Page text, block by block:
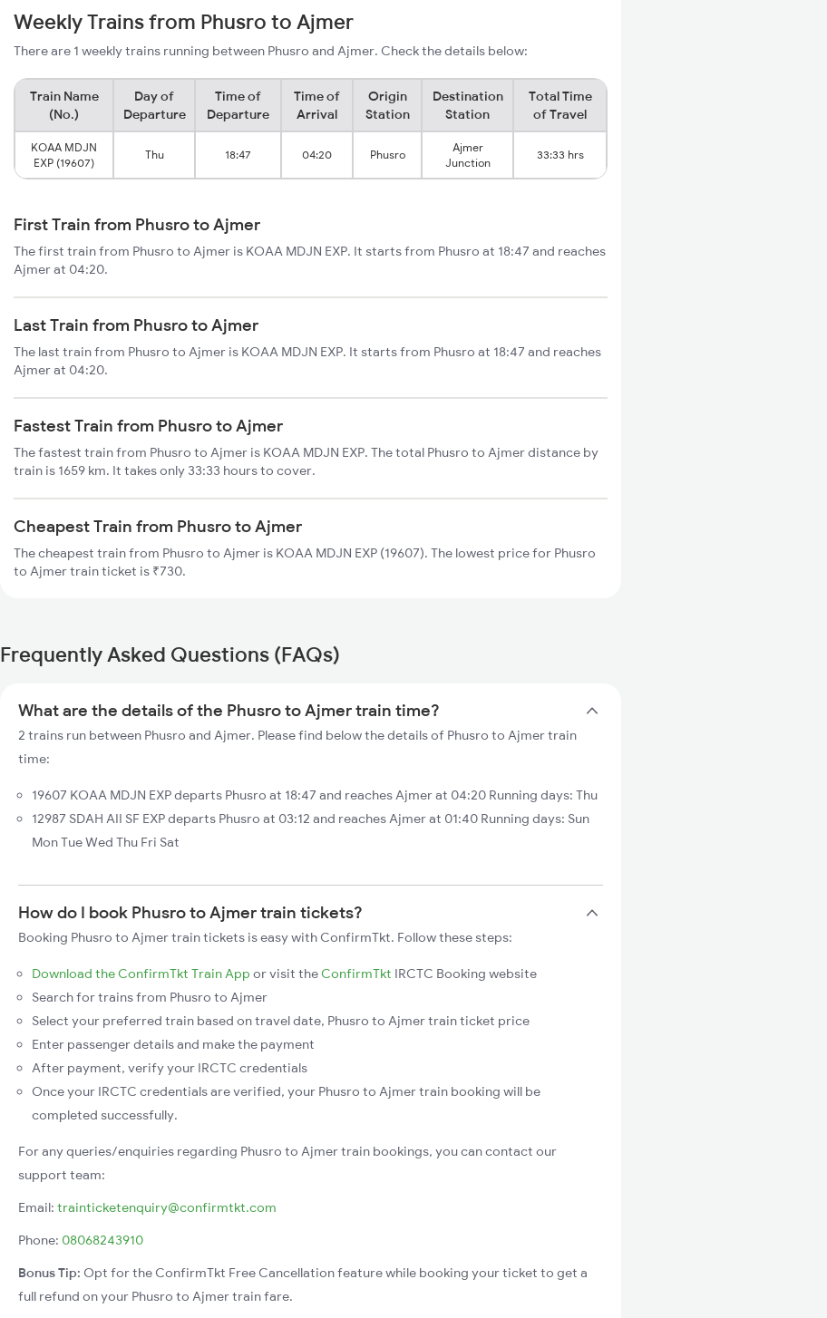
Weekly Trains from Phusro to Ajmer
There are 1 weekly trains running between Phusro and Ajmer. Check the details below:
Train Name
(No.)
Day of
Departure
Time of
Departure
Time of
Arrival
Origin
Station
Destination
Station
Total Time
of Travel
KOAA MDJN
EXP (19607)
Thu 18:47 04:20 Phusro
Ajmer
Junction
33:33 hrs
First Train from Phusro to Ajmer
The first train from Phusro to Ajmer is KOAA MDJN EXP. It starts from Phusro at 18:47 and reaches
Ajmer at 04:20.
Last Train from Phusro to Ajmer
The last train from Phusro to Ajmer is KOAA MDJN EXP. It starts from Phusro at 18:47 and reaches
Ajmer at 04:20.
Fastest Train from Phusro to Ajmer
The fastest train from Phusro to Ajmer is KOAA MDJN EXP. The total Phusro to Ajmer distance by
train is 1659 km. It takes only 33:33 hours to cover.
Cheapest Train from Phusro to Ajmer
The cheapest train from Phusro to Ajmer is KOAA MDJN EXP (19607). The lowest price for Phusro
to Ajmer train ticket is ₹730.
Frequently Asked Questions (FAQs)
What are the details of the Phusro to Ajmer train time?
2 trains run between Phusro and Ajmer. Please find below the details of Phusro to Ajmer train
time:
19607 KOAA MDJN EXP departs Phusro at 18:47 and reaches Ajmer at 04:20 Running days: Thu
12987 SDAH AII SF EXP departs Phusro at 03:12 and reaches Ajmer at 01:40 Running days: Sun
Mon Tue Wed Thu Fri Sat
How do I book Phusro to Ajmer train tickets?
Booking Phusro to Ajmer train tickets is easy with ConfirmTkt. Follow these steps:
Download the ConfirmTkt Train App or visit the ConfirmTkt IRCTC Booking website
Search for trains from Phusro to Ajmer
Select your preferred train based on travel date, Phusro to Ajmer train ticket price
Enter passenger details and make the payment
After payment, verify your IRCTC credentials
Once your IRCTC credentials are verified, your Phusro to Ajmer train booking will be
completed successfully.
For any queries/enquiries regarding Phusro to Ajmer train bookings, you can contact our
support team:
Email: trainticketenquiry@confirmtkt.com
Phone: 08068243910
Bonus Tip: Opt for the ConfirmTkt Free Cancellation feature while booking your ticket to get a
full refund on your Phusro to Ajmer train fare.